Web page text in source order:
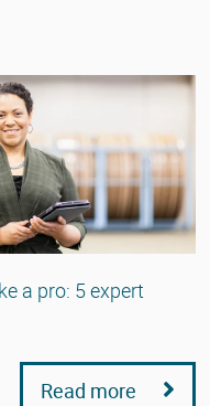
a pro: 5 expert
Read more